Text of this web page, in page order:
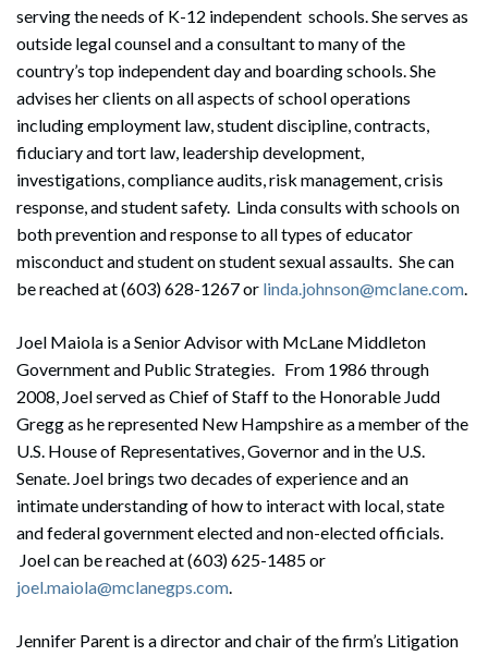
serving the needs of K-12 independent schools. She serves as
outside legal counsel and a consultant to many of the
country’s top independent day and boarding schools. She
advises her clients on all aspects of school operations
including employment law, student discipline, contracts,
fiduciary and tort law, leadership development,
investigations, compliance audits, risk management, crisis
response, and student safety. Linda consults with schools on
both prevention and response to all types of educator
misconduct and student on student sexual assaults. She can
be reached at (603) 628-1267 or linda.johnson@mclane.com.
Joel Maiola is a Senior Advisor with McLane Middleton
Government and Public Strategies. From 1986 through
2008, Joel served as Chief of Staff to the Honorable Judd
Gregg as he represented New Hampshire as a member of the
U.S. House of Representatives, Governor and in the U.S.
Senate. Joel brings two decades of experience and an
intimate understanding of how to interact with local, state
and federal government elected and non-elected officials.
Joel can be reached at (603) 625-1485 or
joel.maiola@mclanegps.com.
Jennifer Parent is a director and chair of the firm’s Litigation